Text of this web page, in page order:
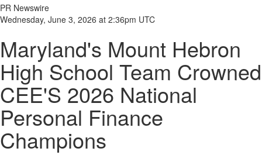
PR Newswire
Wednesday, June 3, 2026 at 2:36pm UTC
Maryland's Mount Hebron
High School Team Crowned
CEE'S 2026 National
Personal Finance
Champions